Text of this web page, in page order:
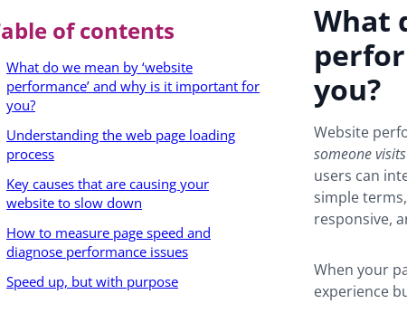
of contents
What do we mean by ‘website
performance’ and why is it important for
you?
Understanding the web page loading
process
Key causes that are causing your
website to slow down
How to measure page speed and
diagnose performance issues
Speed up, but with purpose
What
you?
Website
someone
users can
simple
responsive,
When your
experience